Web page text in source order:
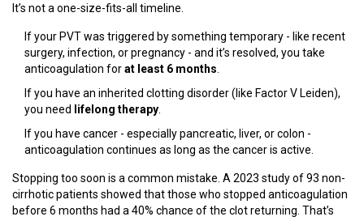
It’s not a one-size-fits-all timeline.
If your PVT was triggered by something temporary - like recent
surgery, infection, or pregnancy - and it’s resolved, you take
anticoagulation forat least 6 months.
If you have an inherited clotting disorder (like Factor V Leiden),
you need
lifelong therapy.
If you have cancer - especially pancreatic, liver, or colon -
anticoagulation continues as long as the cancer is active.
Stopping too soon is a common mistake. A 2023 study of 93 non-
cirrhotic patients showed that those who stopped anticoagulation
before 6 months had a 40% chance of the clot returning. That’s